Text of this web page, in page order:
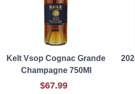
Kelt Vsop Cognac Grande
Champagne 750Ml
$67.99